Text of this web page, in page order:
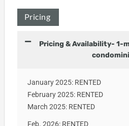
Pricing
Pricing & Availability- 1-
January 2025: RENTED
February 2025: RENTED
March 2025: RENTED
Feb. 2026: RENTED